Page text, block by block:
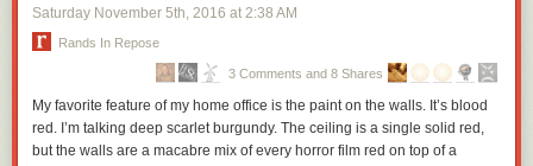
Saturday November 5th, 2016 at 2:38 AM
Rands In Repose
3 Comments and 8 Shares
My favorite feature of my home office is the paint on the walls. It’s blood
red. I’m talking deep scarlet burgundy. The ceiling is a single solid red,
but the walls are a macabre mix of every horror film red on top of a